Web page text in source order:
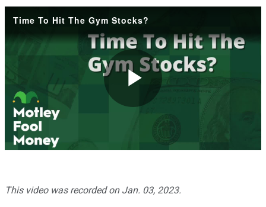
Time To Hit The Gym Stocks?
Play
This video was recorded on Jan. 03, 2023.